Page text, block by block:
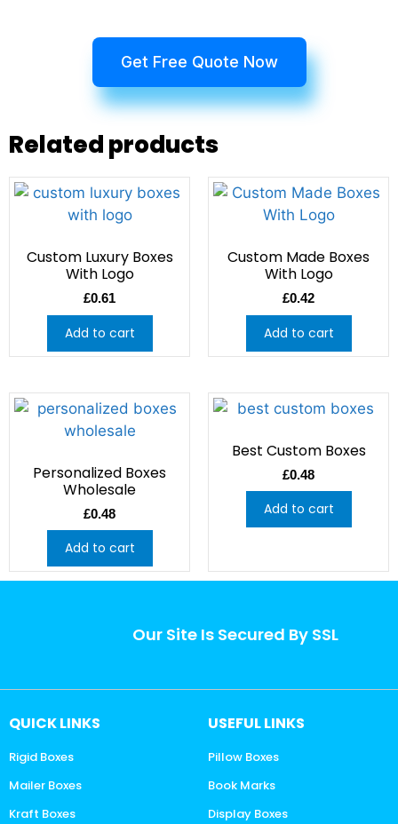
Get Free Quote Now
Related products
Custom Luxury Boxes
With Logo
£0.61
Add to cart
Custom Made Boxes
With Logo
£0.42
Add to cart
Personalized Boxes
Wholesale
£0.48
Add to cart
Best Custom Boxes
£0.48
Add to cart
Our Site Is Secured By SSL
QUICK LINKS
Rigid Boxes
Mailer Boxes
Kraft Boxes
USEFUL LINKS
Pillow Boxes
Book Marks
Display Boxes